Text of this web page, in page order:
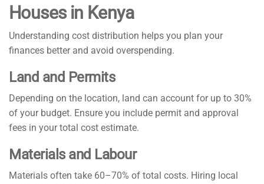
Houses in Kenya
Understanding cost distribution helps you plan your
finances better and avoid overspending.
Land and Permits
Depending on the location, land can account for up to 30%
of your budget. Ensure you include permit and approval
fees in your total cost estimate.
Materials and Labour
Materials often take 60–70% of total costs. Hiring local